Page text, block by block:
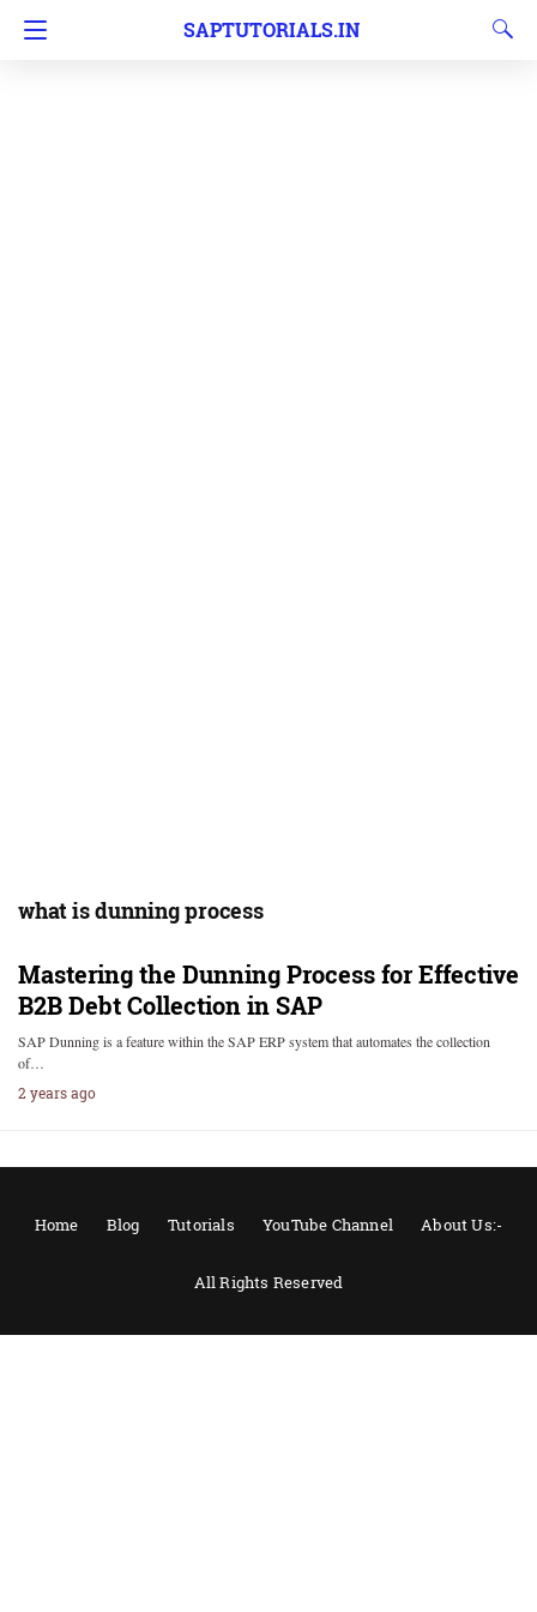
SAPTUTORIALS.IN
what is dunning process
Mastering the Dunning Process for Effective
B2B Debt Collection in SAP
SAP Dunning is a feature within the SAP ERP system that automates the collection
of…
2 years ago
Home Blog Tutorials YouTube Channel About Us:-
All Rights Reserved